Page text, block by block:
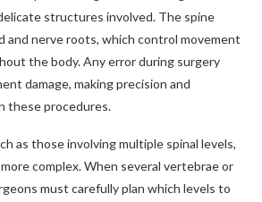
structures involved. The spine
and nerve roots, which control movement
the body. Any error during surgery
damage, making precision and
these procedures.
as those involving multiple spinal levels,
complex. When several vertebrae or
must carefully plan which levels to